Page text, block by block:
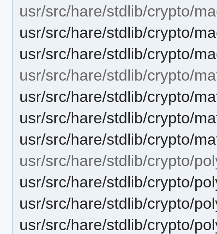
usr/src/hare/stdlib/crypto/
usr/src/hare/stdlib/crypto/
usr/src/hare/stdlib/crypto/
usr/src/hare/stdlib/crypto/
usr/src/hare/stdlib/crypto/
usr/src/hare/stdlib/crypto/
usr/src/hare/stdlib/crypto/
usr/src/hare/stdlib/crypto/
usr/src/hare/stdlib/crypto/
usr/src/hare/stdlib/crypto/
usr/src/hare/stdlib/crypto/